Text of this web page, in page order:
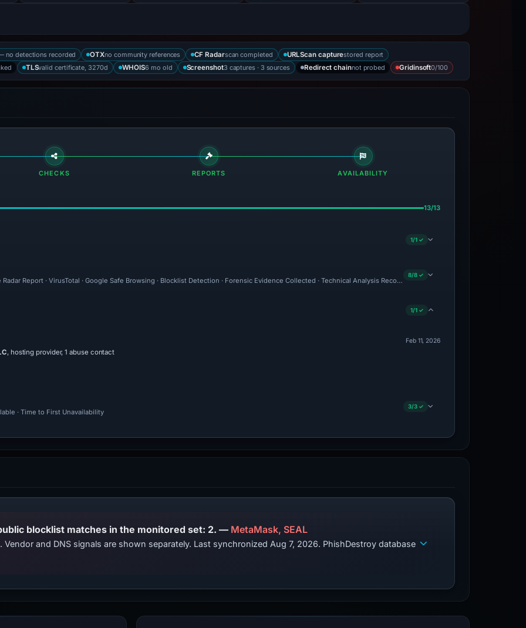
no detections recorded OTXno community references CF Radarscan completed URLScan capturestored report
TLSvalid certificate, 3270d WHOIS6 mo old Screenshot3 captures · 3 sources Redirect chainnot probed Gridinsoft0/100
CHECKS REPORTS AVAILABILITY
13/13
1/1 ✓
Report · VirusTotal · Google Safe Browsing · Blocklist Detection · Forensic Evidence Collected · Technical Analysis Recorded
8/8 ✓
1/1 ✓
, hosting provider, 1 abuse contact
Feb 11, 2026
· Time to First Unavailability
3/3 ✓
PhishDestroy lists this domain; public blocklist matches in the monitored set: 2. — MetaMask, SEAL
and DNS signals are shown separately. Last synchronized Aug 7, 2026. PhishDestroy database